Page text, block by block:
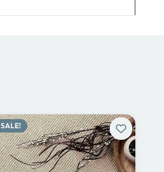
SALE!